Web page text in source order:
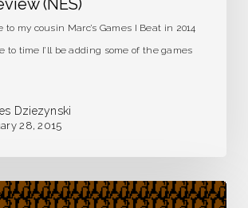
(NES)
to my cousin Marc’s Games I Beat in 2014
to time I’ll be adding some of the games
Dziezynski
28, 2015